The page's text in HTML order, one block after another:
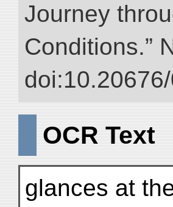
Journey
Conditions.”
OCR Text
glances at